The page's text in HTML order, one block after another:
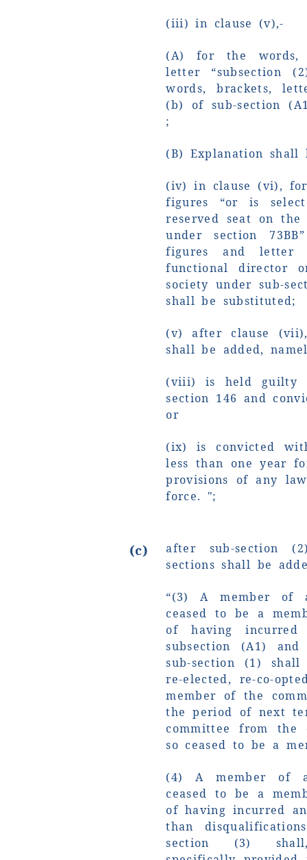
(iii) in clause (v),-
(A) for the words,
letter “subsection
words, brackets,
(b) of sub-section
;
(B) Explanation shall
(iv) in clause (vi),
figures “or is
reserved seat on
under section
figures and letter
functional director
society under sub-
shall be substituted;
(v) after clause
shall be added,
(viii) is held guilty
section 146 and
or
(ix) is convicted
less than one year
provisions of any
force. ";
(c)
after sub-section
sections shall be
“(3) A member of
ceased to be a
of having incurred
subsection (A1)
sub-section (1)
re-elected, re-co-
member of the
the period of next
committee from
so ceased to be a
(4) A member of
ceased to be a
of having incurred
than
section (3)